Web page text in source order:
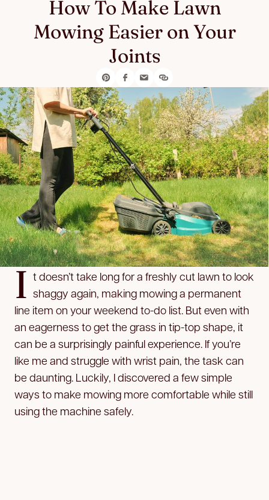
How To Make Lawn
Mowing Easier on Your
Joints
I t doesn’t take long for a freshly cut lawn to look
shaggy again, making mowing a permanent
line item on your weekend to-do list. But even with
an eagerness to get the grass in tip-top shape, it
can be a surprisingly painful experience. If you’re
like me and struggle with wrist pain, the task can
be daunting. Luckily, I discovered a few simple
ways to make mowing more comfortable while still
using the machine safely.